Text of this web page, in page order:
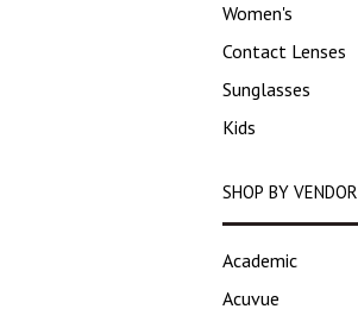
Women's
Contact Lenses
Sunglasses
Kids
SHOP BY VENDOR
Academic
Acuvue